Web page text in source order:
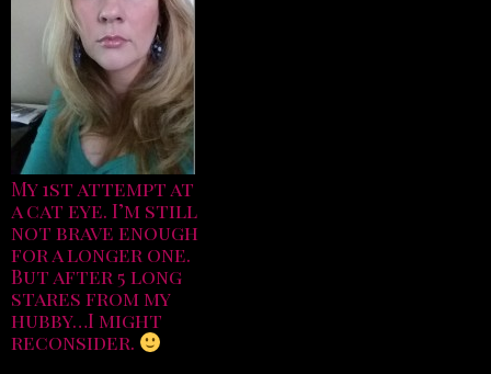
My 1st attempt at
a cat eye. I’m still
not brave enough
for a longer one.
But after 5 long
stares from my
hubby…I might
reconsider.